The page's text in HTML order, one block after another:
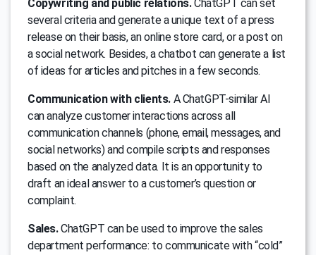
Copywriting and public relations.ChatGPT can set
several criteria and generate a unique text of a press
release on their basis, an online store card, or a post on
a social network. Besides, a chatbot can generate a list
of ideas for articles and pitches in a few seconds.
Communication with clients.A ChatGPT-similar AI
can analyze customer interactions across all
communication channels (phone, email, messages, and
social networks) and compile scripts and responses
based on the analyzed data. It is an opportunity to
draft an ideal answer to a customer’s question or
complaint.
Sales.ChatGPT can be used to improve the sales
department performance: to communicate with “cold”